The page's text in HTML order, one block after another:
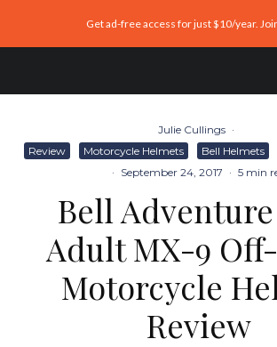
Get ad-free access for just $10/year.
Julie Cullings ·
Review
Motorcycle Helmets Bell Helmets
· September 24, 2017 · 5 min
Bell Adventure
Adult MX-9
Motorcycle
Review